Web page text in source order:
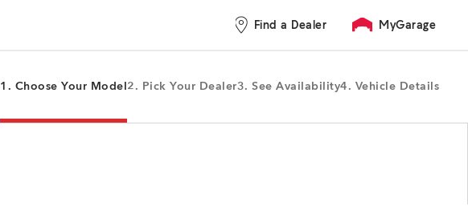
Find a Dealer MyGarage
1. Choose Your Model 2. Pick Your Dealer3. See Availability4. Vehicle Details